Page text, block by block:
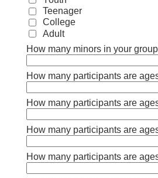
Teenager
College
Adult
How many minors in your
How many participants are
How many participants are
How many participants are
How many participants are